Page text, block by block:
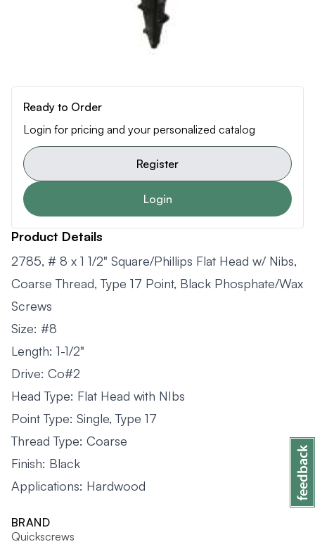
Ready to Order
Login for pricing and your personalized catalog
Register
Login
Product Details
2785, # 8 x 1 1/2" Square/Phillips Flat Head w/ Nibs,
Coarse Thread, Type 17 Point, Black Phosphate/Wax
Screws
Size: #8
Length: 1-1/2"
Drive: Co#2
Head Type: Flat Head with NIbs
Point Type: Single, Type 17
Thread Type: Coarse
Finish: Black
Applications: Hardwood
BRAND
Quickscrews